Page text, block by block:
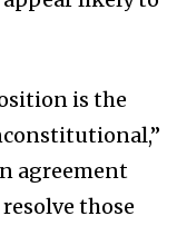
is the
agreement
those